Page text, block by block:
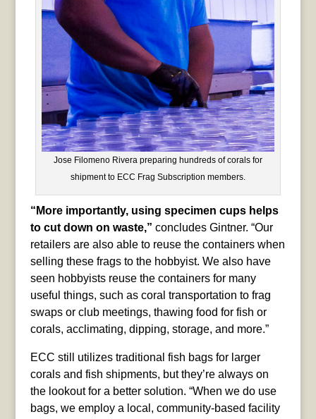
Jose Filomeno Rivera preparing hundreds of corals for
shipment to ECC Frag Subscription members.
“More importantly, using specimen cups helps
to cut down on waste,” concludes Gintner. “Our
retailers are also able to reuse the containers when
selling these frags to the hobbyist. We also have
seen hobbyists reuse the containers for many
useful things, such as coral transportation to frag
swaps or club meetings, thawing food for fish or
corals, acclimating, dipping, storage, and more.”
ECC still utilizes traditional fish bags for larger
corals and fish shipments, but they’re always on
the lookout for a better solution. “When we do use
bags, we employ a local, community-based facility